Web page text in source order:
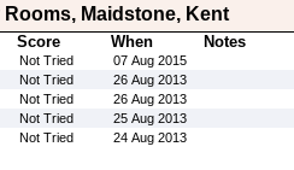
Maidstone, Kent
Score When Notes
Not Tried
07 Aug 2015
Not Tried
26 Aug 2013
Not Tried
26 Aug 2013
Not Tried
25 Aug 2013
Not Tried 24 Aug 2013